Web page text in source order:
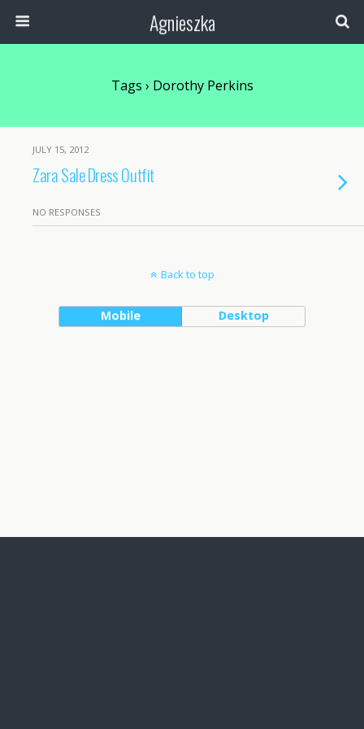
Agnieszka
Tags › Dorothy Perkins
JULY 15, 2012
Zara Sale Dress Outfit
NO RESPONSES
Back to top
Mobile Desktop